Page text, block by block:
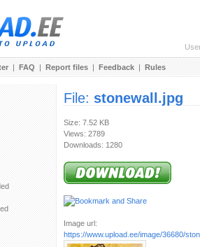
| FAQ | Report files | Feedback | Rules
File: stonewall.jpg
Size: 7.52 KB
Views: 2789
Downloads: 1280
Image url:
https://www.upload.ee/image/36680/